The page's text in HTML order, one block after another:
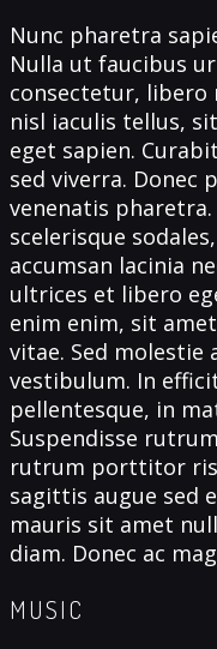
Nunc pharetra
Nulla ut faucibus
consectetur,
nisl iaculis tellus,
eget sapien.
sed viverra.
venenatis
scelerisque
accumsan lacinia
ultrices et libero
enim enim, sit
vitae. Sed molestie
vestibulum. In
pellentesque, in
Suspendisse
rutrum porttitor
sagittis augue sed
mauris sit amet
diam. Donec ac
MUSIC